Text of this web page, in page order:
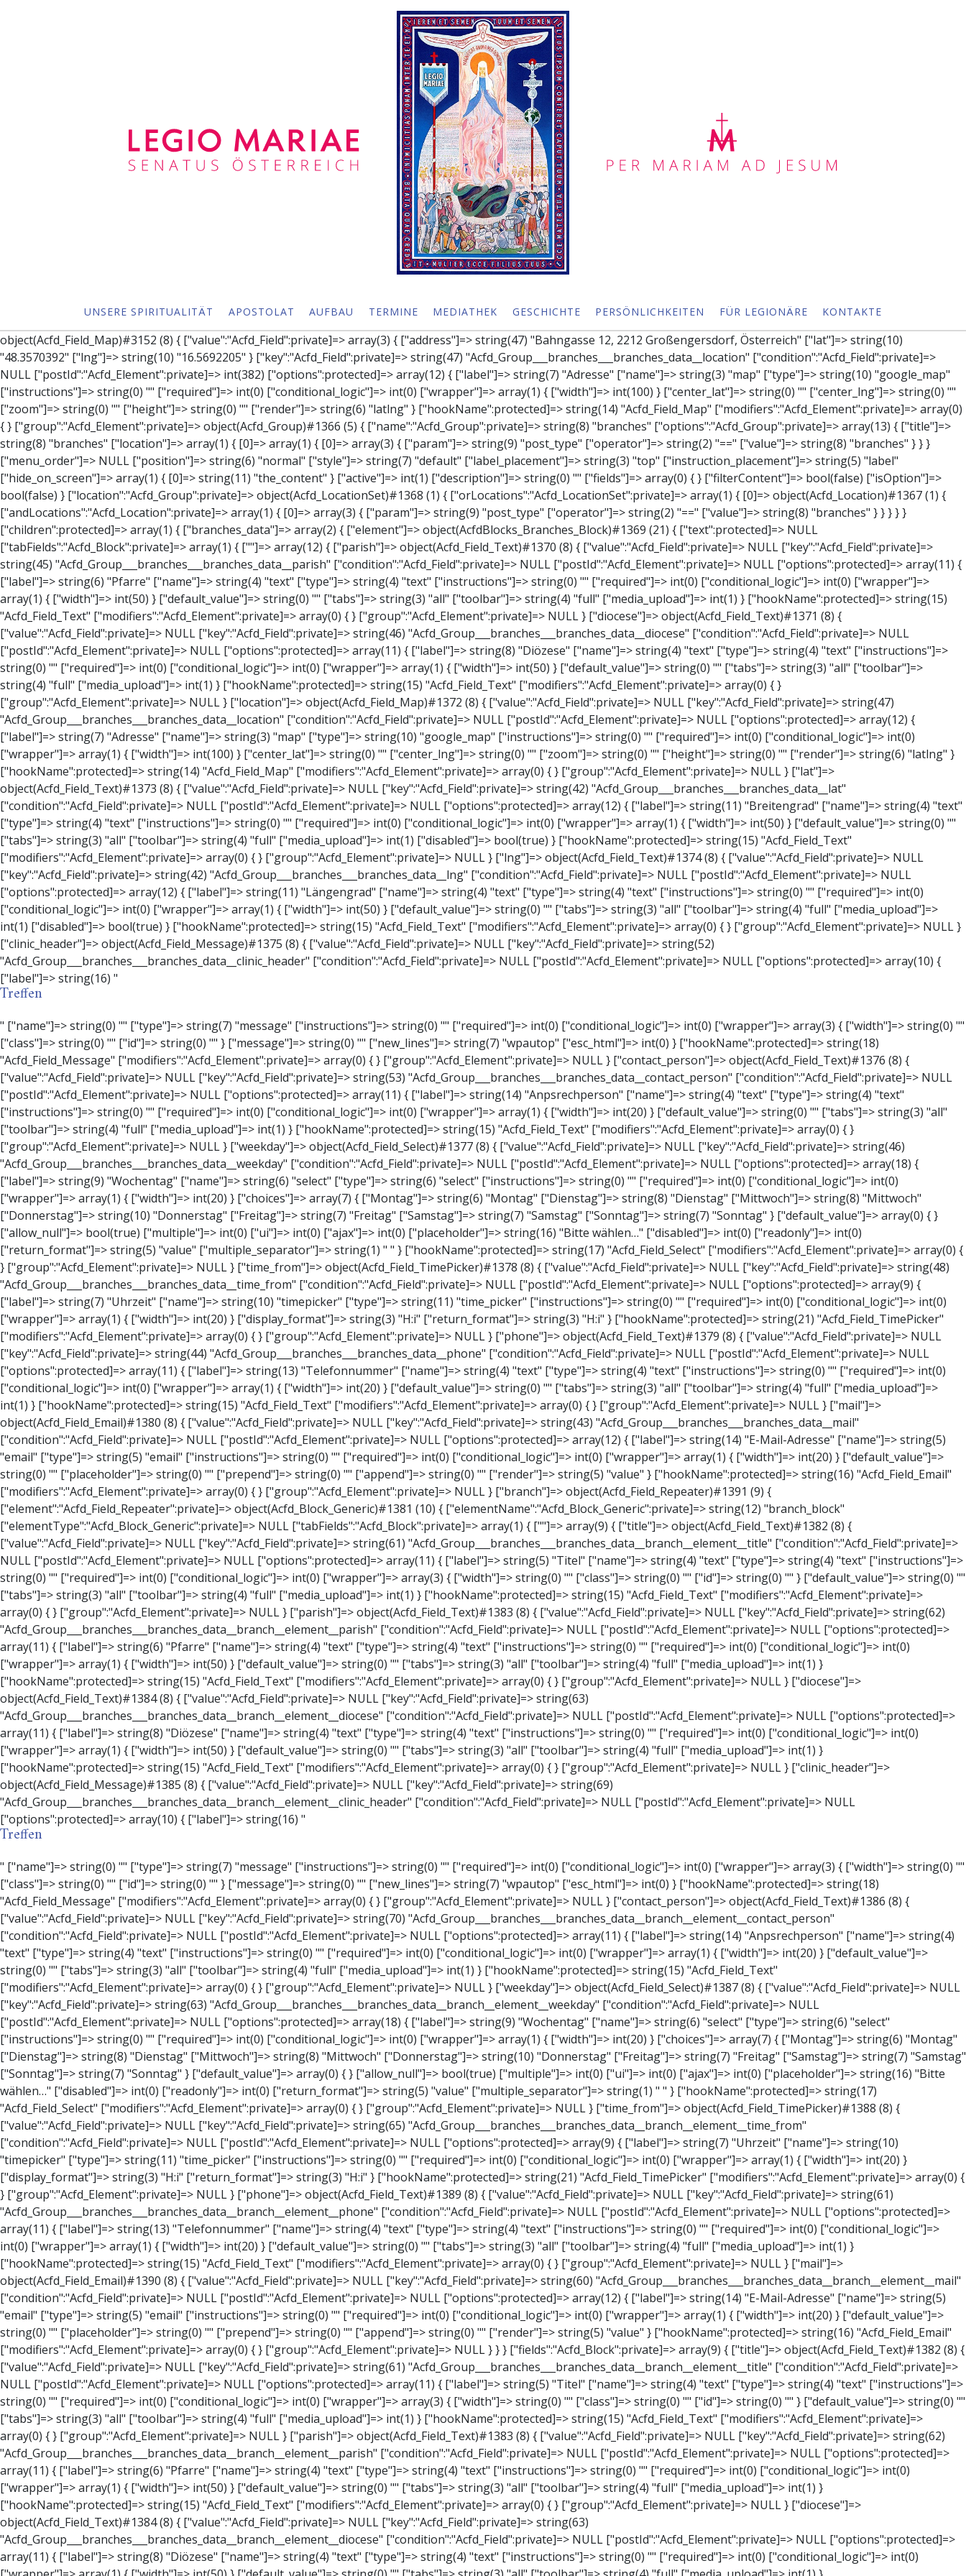
UNSERE SPIRITUALITÄT APOSTOLAT AUFBAU TERMINE MEDIATHEK GESCHICHTE PERSÖNLICHKEITEN FÜR LEGIONÄRE KONTAKTE
object(Acfd_Field_Map)#3152 (8) { ["value":"Acfd_Field":private]=> array(3) { ["address"]=> string(47) "Bahngasse 12, 2212 Großengersdorf, Österreich" ["lat"]=> string(10) "48.3570392" ["lng"]=> string(10) "16.5692205" } ["key":"Acfd_Field":private]=> string(47) "Acfd_Group___branches___branches_data__location" ["condition":"Acfd_Field":private]=> NULL ["postId":"Acfd_Element":private]=> int(382) ["options":protected]=> array(12) { ["label"]=> string(7) "Adresse" ["name"]=> string(3) "map" ["type"]=> string(10) "google_map" ["instructions"]=> string(0) "" ["required"]=> int(0) ["conditional_logic"]=> int(0) ["wrapper"]=> array(1) { ["width"]=> int(100) } ["center_lat"]=> string(0) "" ["center_lng"]=> string(0) "" ["zoom"]=> string(0) "" ["height"]=> string(0) "" ["render"]=> string(6) "latlng" } ["hookName":protected]=> string(14) "Acfd_Field_Map" ["modifiers":"Acfd_Element":private]=> array(0) { } ["group":"Acfd_Element":private]=> object(Acfd_Group)#1366 (5) { ["name":"Acfd_Group":private]=> string(8) "branches" ["options":"Acfd_Group":private]=> array(13) { ["title"]=> string(8) "branches" ["location"]=> array(1) { [0]=> array(1) { [0]=> array(3) { ["param"]=> string(9) "post_type" ["operator"]=> string(2) "==" ["value"]=> string(8) "branches" } } } ["menu_order"]=> NULL ["position"]=> string(6) "normal" ["style"]=> string(7) "default" ["label_placement"]=> string(3) "top" ["instruction_placement"]=> string(5) "label" ["hide_on_screen"]=> array(1) { [0]=> string(11) "the_content" } ["active"]=> int(1) ["description"]=> string(0) "" ["fields"]=> array(0) { } ["filterContent"]=> bool(false) ["isOption"]=> bool(false) } ["location":"Acfd_Group":private]=> object(Acfd_LocationSet)#1368 (1) { ["orLocations":"Acfd_LocationSet":private]=> array(1) { [0]=> object(Acfd_Location)#1367 (1) { ["andLocations":"Acfd_Location":private]=> array(1) { [0]=> array(3) { ["param"]=> string(9) "post_type" ["operator"]=> string(2) "==" ["value"]=> string(8) "branches" } } } } } ["children":protected]=> array(1) { ["branches_data"]=> array(2) { ["element"]=> object(AcfdBlocks_Branches_Block)#1369 (21) { ["text":protected]=> NULL ["tabFields":"Acfd_Block":private]=> array(1) { [""]=> array(12) { ["parish"]=> object(Acfd_Field_Text)#1370 (8) { ["value":"Acfd_Field":private]=> NULL ["key":"Acfd_Field":private]=> string(45) "Acfd_Group___branches___branches_data__parish" ["condition":"Acfd_Field":private]=> NULL ["postId":"Acfd_Element":private]=> NULL ["options":protected]=> array(11) { ["label"]=> string(6) "Pfarre" ["name"]=> string(4) "text" ["type"]=> string(4) "text" ["instructions"]=> string(0) "" ["required"]=> int(0) ["conditional_logic"]=> int(0) ["wrapper"]=> array(1) { ["width"]=> int(50) } ["default_value"]=> string(0) "" ["tabs"]=> string(3) "all" ["toolbar"]=> string(4) "full" ["media_upload"]=> int(1) } ["hookName":protected]=> string(15) "Acfd_Field_Text" ["modifiers":"Acfd_Element":private]=> array(0) { } ["group":"Acfd_Element":private]=> NULL } ["diocese"]=> object(Acfd_Field_Text)#1371 (8) { ["value":"Acfd_Field":private]=> NULL ["key":"Acfd_Field":private]=> string(46) "Acfd_Group___branches___branches_data__diocese" ["condition":"Acfd_Field":private]=> NULL ["postId":"Acfd_Element":private]=> NULL ["options":protected]=> array(11) { ["label"]=> string(8) "Diözese" ["name"]=> string(4) "text" ["type"]=> string(4) "text" ["instructions"]=> string(0) "" ["required"]=> int(0) ["conditional_logic"]=> int(0) ["wrapper"]=> array(1) { ["width"]=> int(50) } ["default_value"]=> string(0) "" ["tabs"]=> string(3) "all" ["toolbar"]=> string(4) "full" ["media_upload"]=> int(1) } ["hookName":protected]=> string(15) "Acfd_Field_Text" ["modifiers":"Acfd_Element":private]=> array(0) { } ["group":"Acfd_Element":private]=> NULL } ["location"]=> object(Acfd_Field_Map)#1372 (8) { ["value":"Acfd_Field":private]=> NULL ["key":"Acfd_Field":private]=> string(47) "Acfd_Group___branches___branches_data__location" ["condition":"Acfd_Field":private]=> NULL ["postId":"Acfd_Element":private]=> NULL ["options":protected]=> array(12) { ["label"]=> string(7) "Adresse" ["name"]=> string(3) "map" ["type"]=> string(10) "google_map" ["instructions"]=> string(0) "" ["required"]=> int(0) ["conditional_logic"]=> int(0) ["wrapper"]=> array(1) { ["width"]=> int(100) } ["center_lat"]=> string(0) "" ["center_lng"]=> string(0) "" ["zoom"]=> string(0) "" ["height"]=> string(0) "" ["render"]=> string(6) "latlng" } ["hookName":protected]=> string(14) "Acfd_Field_Map" ["modifiers":"Acfd_Element":private]=> array(0) { } ["group":"Acfd_Element":private]=> NULL } ["lat"]=> object(Acfd_Field_Text)#1373 (8) { ["value":"Acfd_Field":private]=> NULL ["key":"Acfd_Field":private]=> string(42) "Acfd_Group___branches___branches_data__lat" ["condition":"Acfd_Field":private]=> NULL ["postId":"Acfd_Element":private]=> NULL ["options":protected]=> array(12) { ["label"]=> string(11) "Breitengrad" ["name"]=> string(4) "text" ["type"]=> string(4) "text" ["instructions"]=> string(0) "" ["required"]=> int(0) ["conditional_logic"]=> int(0) ["wrapper"]=> array(1) { ["width"]=> int(50) } ["default_value"]=> string(0) "" ["tabs"]=> string(3) "all" ["toolbar"]=> string(4) "full" ["media_upload"]=> int(1) ["disabled"]=> bool(true) } ["hookName":protected]=> string(15) "Acfd_Field_Text" ["modifiers":"Acfd_Element":private]=> array(0) { } ["group":"Acfd_Element":private]=> NULL } ["lng"]=> object(Acfd_Field_Text)#1374 (8) { ["value":"Acfd_Field":private]=> NULL ["key":"Acfd_Field":private]=> string(42) "Acfd_Group___branches___branches_data__lng" ["condition":"Acfd_Field":private]=> NULL ["postId":"Acfd_Element":private]=> NULL ["options":protected]=> array(12) { ["label"]=> string(11) "Längengrad" ["nam
Treffen
" ["name"]=> string(0) "" ["type"]=> string(7) "message" ["instructions"]=> string(0) "" ["required"]=> int(0) ["conditional_logic"]=> int(0) ["wrapper"]=> array(3) { ["width"]=> string(0) "" ["class"]=> string(0) "" ["id"]=> string(0) "" } ["message"]=> string(0) "" ["new_lines"]=> string(7) "wpautop" ["esc_html"]=> int(0) } ["hookName":protected]=> string(18) "Acfd_Field_Message" ["modifiers":"Acfd_Element":private]=> array(0) { } ["group":"Acfd_Element":private]=> NULL } ["contact_person"]=> object(Acfd_Field_Text)#1376 (8) { ["value":"Acfd_Field":private]=> NULL ["key":"Acfd_Field":private]=> string(53) "Acfd_Group___branches___branches_data__contact_person" ["condition":"Acfd_Field":private]=> NULL ["postId":"Acfd_Element":private]=> NULL ["options":protected]=> array(11) { ["label"]=> string(14) "Anpsrechperson" ["name"]=> string(4) "text" ["type"]=> string(4) "text" ["instructions"]=> string(0) "" ["required"]=> int(0) ["conditional_logic"]=> int(0) ["wrapper"]=> array(1) { ["width"]=> int(20) } ["default_value"]=> string(0) "" ["tabs"]=> string(3) "all" ["toolbar"]=> string(4) "full" ["media_upload"]=> int(1) } ["hookName":protected]=> string(15) "Acfd_Field_Text" ["modifiers":"Acfd_Element":private]=> array(0) { } ["group":"Acfd_Element":private]=> NULL } ["weekday"]=> object(Acfd_Field_Select)#1377 (8) { ["value":"Acfd_Field":private]=> NULL ["key":"Acfd_Field":private]=> string(46) "Acfd_Group___branches___branches_data__weekday" ["condition":"Acfd_Field":private]=> NULL ["postId":"Acfd_Element":private]=> NULL ["options":protected]=> array(18) { ["label"]=> string(9) "Wochentag" ["name"]=> string(6) "select" ["type"]=> string(6) "select" ["instructions"]=> string(0) "" ["required"]=> int(0) ["conditional_logic"]=> int(0) ["wrapper"]=> array(1) { ["width"]=> int(20) } ["choices"]=> array(7) { ["Montag"]=> string(6) "Montag" ["Dienstag"]=> string(8) "Dienstag" ["Mittwoch"]=> string(8) "Mittwoch" ["Donnerstag"]=> string(10) "Donnerstag" ["Freitag"]=> string(7) "Freitag" ["Samstag"]=> string(7) "Samstag" ["Sonntag"]=> string(7) "Sonntag" } ["default_value"]=> array(0) { } ["allow_null"]=> bool(true) ["multiple"]=> int(0) ["ui"]=> int(0) ["ajax"]=> int(0) ["placeholder"]=> string(16) "Bitte wählen…" ["disabled"]=> int(0) ["readonly"]=> int(0) ["return_format"]=> string(5) "value" ["multiple_separator"]=> string(1) " " } ["hookName":protected]=> string(17) "Acfd_Field_Select" ["modifiers":"Acfd_Element":private]=> array(0) { } ["group":"Acfd_Element":private]=> NULL } ["time_from"]=> object(Acfd_Field_TimePicker)#1378 (8) { ["value":"Acfd_Field":private]=> NULL ["key":"Acfd_Field":private]=> string(48) "Acfd_Group___branches___branches_data__time_from" ["condition":"Acfd_Field":private]=> NULL ["postId":"Acfd_Element":private]=> NULL ["options":protected]=> array(9) { ["label"]=> string(7) "Uhrzeit" ["name"]=> string(10) "timepicker" ["type"]=> string(11) "time_picker" ["instructions"]=> string(0) "" ["required"]=> int(0) ["conditional_logic"]=> int(0) ["wrapper"]=> array(1) { ["width"]=> int(20) } ["display_format"]=> string(3) "H:i" ["return_format"]=> string(3) "H:i" } ["hookName":protected]=> string(21) "Acfd_Field_TimePicker" ["modifiers":"Acfd_Element":private]=> array(0) { } ["group":"Acfd_Element":private]=> NULL } ["phone"]=> object(Acfd_Field_Text)#1379 (8) { ["value":"Acfd_Field":private]=> NULL ["key":"Acfd_Field":private]=> string(44) "Acfd_Group___branches___branches_data__phone" ["condition":"Acfd_Field":private]=> NULL ["postId":"Acfd_Element":private]=> NULL ["options":protected]=> array(11) { ["label"]=> string(13) "Telefonnummer" ["name"]=> string(4) "text" ["type"]=> string(4) "text" ["instructions"]=> string(0) "" ["required"]=> int(0) ["conditional_logic"]=> int(0) ["wrapper"]=> array(1) { ["width"]=> int(20) } ["default_value"]=> string(0) "" ["tabs"]=> string(3) "all" ["toolbar"]=> string(4) "full" ["media_upload"]=> int(1) } ["hookName":protected]=> string(15) "Acfd_Field_Text" ["modifiers":"Acfd_Element":private]=> array(0) { } ["group":"Acfd_Element":private]=> NULL } ["mail"]=> object(Acfd_Field_Email)#1380 (8) { ["value":"Acfd_Field":private]=> NULL ["key":"Acfd_Field":private]=> string(43) "Acfd_Group___branches___branches_data__mail" ["condition":"Acfd_Field":private]=> NULL ["postId":"Acfd_Element":private]=> NULL ["options":protected]=> array(12) { ["label"]=> string(14) "E-Mail-Adresse" ["name"]=> string(5) "email" ["type"]=> string(5) "email" ["instructions"]=> string(0) "" ["required"]=> int(0) ["conditional_logic"]=> int(0) ["wrapper"]=> array(1) { ["width"]=> int(20) } ["default_value"]=> string(0) "" ["placeholder"]=> string(0) "" ["prepend"]=> string(0) "" ["append"]=> string(0) "" ["render"]=> string(5) "value" } ["hookName":protected]=> string(16) "Acfd_Field_Email" ["modifiers":"Acfd_Element":private]=> array(0) { } ["group":"Acfd_Element":private]=> NULL } ["branch"]=> object
Treffen
" ["name"]=> string(0) "" ["type"]=> string(7) "message" ["instructions"]=> string(0) "" ["required"]=> int(0) ["conditional_logic"]=> int(0) ["wrapper"]=> array(3) { ["width"]=> string(0) "" ["class"]=> string(0) "" ["id"]=> string(0) "" } ["message"]=> string(0) "" ["new_lines"]=> string(7) "wpautop" ["esc_html"]=> int(0) } ["hookName":protected]=> string(18) "Acfd_Field_Message" ["modifiers":"Acfd_Element":private]=> array(0) { } ["group":"Acfd_Element":private]=> NULL } ["contact_person"]=> object(Acfd_Field_Text)#1386 (8) { ["value":"Acfd_Field":private]=> NULL ["key":"Acfd_Field":private]=> string(70) "Acfd_Group___branches___branches_data__branch__element__contact_person" ["condition":"Acfd_Field":private]=> NULL ["postId":"Acfd_Element":private]=> NULL ["options":protected]=> array(11) { ["label"]=> string(14) "Anpsrechperson" ["name"]=> string(4) "text" ["type"]=> string(4) "text" ["instructions"]=> string(0) "" ["required"]=> int(0) ["conditional_logic"]=> int(0) ["wrapper"]=> array(1) { ["width"]=> int(20) } ["default_value"]=> string(0) "" ["tabs"]=> string(3) "all" ["toolbar"]=> string(4) "full" ["media_upload"]=> int(1) } ["hookName":protected]=> string(15) "Acfd_Field_Text" ["modifiers":"Acfd_Element":private]=> array(0) { } ["group":"Acfd_Element":private]=> NULL } ["weekday"]=> object(Acfd_Field_Select)#1387 (8) { ["value":"Acfd_Field":private]=> NULL ["key":"Acfd_Field":private]=> string(63) "Acfd_Group___branches___branches_data__branch__element__weekday" ["condition":"Acfd_Field":private]=> NULL ["postId":"Acfd_Element":private]=> NULL ["options":protected]=> array(18) { ["label"]=> string(9) "Wochentag" ["name"]=> string(6) "select" ["type"]=> string(6) "select" ["instructions"]=> string(0) "" ["required"]=> int(0) ["conditional_logic"]=> int(0) ["wrapper"]=> array(1) { ["width"]=> int(20) } ["choices"]=> array(7) { ["Montag"]=> string(6) "Montag" ["Dienstag"]=> string(8) "Dienstag" ["Mittwoch"]=> string(8) "Mittwoch" ["Donnerstag"]=> string(10) "Donnerstag" ["Freitag"]=> string(7) "Freitag" ["Samstag"]=> string(7) "Samstag" ["Sonntag"]=> string(7) "Sonntag" } ["default_value"]=> array(0) { } ["allow_null"]=> bool(true) ["multiple"]=> int(0) ["ui"]=> int(0) ["ajax"]=> int(0) ["placeholder"]=> string(16) "Bitte wählen…" ["disabled"]=> int(0) ["readonly"]=> int(0) ["return_format"]=> string(5) "value" ["multiple_separator"]=> string(1) " " } ["hookName":protected]=> string(17) "Acfd_Field_Select" ["modifiers":"Acfd_Element":private]=> array(0) { } ["group":"Acfd_Element":private]=> NULL } ["time_from"]=> object(Acfd_Field_TimePicker)#1388 (8) { ["value":"Acfd_Field":private]=> NULL ["key":"Acfd_Field":private]=> string(65) "Acfd_Group___branches___branches_data__branch__element__time_from" ["condition":"Acfd_Field":private]=> NULL ["postId":"Acfd_Element":private]=> NULL ["options":protected]=> array(9) { ["label"]=> string(7) "Uhrzeit" ["name"]=> string(10) "timepicker" ["type"]=> string(11) "time_picker" ["instructions"]=> string(0) "" ["required"]=> int(0) ["conditional_logic"]=> int(0) ["wrapper"]=> array(1) { ["width"]=> int(20) } ["display_format"]=> string(3) "H:i" ["return_format"]=> string(3) "H:i" } ["hookName":protected]=> string(21) "Acfd_Field_TimePicker" ["modifiers":"Acfd_Element":private]=> array(0) { } ["group":"Acfd_Element":private]=> NULL } ["phone"]=> object(Acfd_Field_Text)#1389 (8) { ["value":"Acfd_Field":private]=> NULL ["key":"Acfd_Field":private]=> string(61) "Acfd_Group___branches___branches_data__branch__element__phone" ["condition":"Acfd_Field":private]=> NULL ["postId":"Acfd_Element":private]=> NULL ["options":protected]=> array(11) { ["label"]=> string(13) "Telefonnummer" ["name"]=> string(4) "text" ["type"]=> string(4) "text" ["instructions"]=> string(0) "" ["required"]=> int(0) ["conditional_logic"]=> int(0) ["wrapper"]=> array(1) { ["width"]=> int(20) } ["default_value"]=> string(0) "" ["tabs"]=> string(3) "all" ["toolbar"]=> string(4) "full" ["media_upload"]=> int(1) }